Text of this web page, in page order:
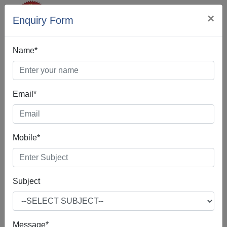
Enquiry Form ×
Name*
Email*
Mobile*
Subject
Message*
SEO Company In
Sunam
If you're interested in SEO Company in Sunam, according
to our best practices, you are indeed in the right place.Our